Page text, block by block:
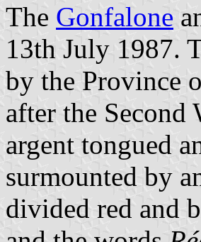
The Gonfalone
13th July 1987.
by the Province
after the
argent tongued
surmounted by
divided red and